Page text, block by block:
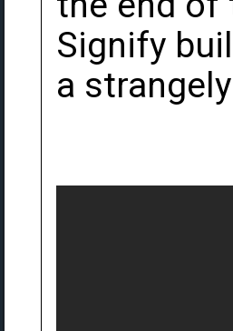
Signify
a